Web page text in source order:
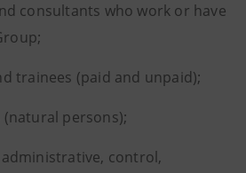
consultants who work or have
trainees (paid and unpaid);
persons);
control,